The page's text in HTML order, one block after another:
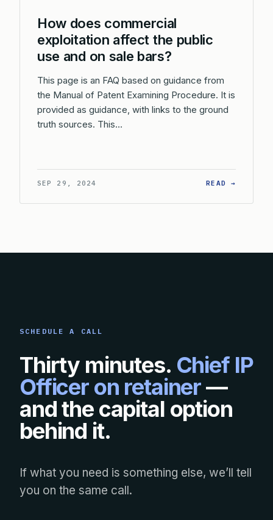
How does commercial
exploitation affect the public
use and on sale bars?
This page is an FAQ based on guidance from
the Manual of Patent Examining Procedure. It is
provided as guidance, with links to the ground
truth sources. This…
SEP 29, 2024 READ →
SCHEDULE A CALL
Thirty minutes. Chief IP
Officer on retainer—
and the capital option
behind it.
If what you need is something else, we’ll tell
you on the same call.